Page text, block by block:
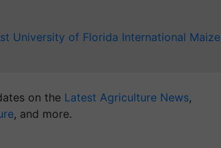
University of Florida International Maize
on the Latest Agriculture News,
, and more.